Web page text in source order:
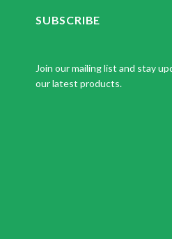
SUBSCRIBE
Join our mailing list and stay
our latest products.